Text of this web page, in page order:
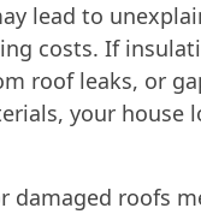
lead to
costs. If
roof leaks, or
your house
damaged roofs